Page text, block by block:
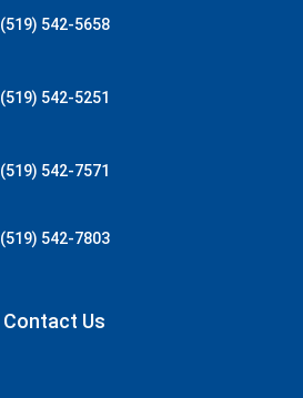
(519) 542-5658
(519) 542-5251
(519) 542-7571
(519) 542-7803
Contact Us